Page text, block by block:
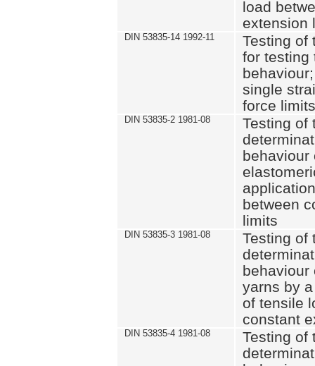
load
extension
DIN 53835-14 1992-11
Testing of
for testing
single
force limits
DIN 53835-2 1981-08
Testing of
behaviour
between
limits
DIN 53835-3 1981-08
Testing of
behaviour
yarns by
of tensile
constant
DIN 53835-4 1981-08
Testing of